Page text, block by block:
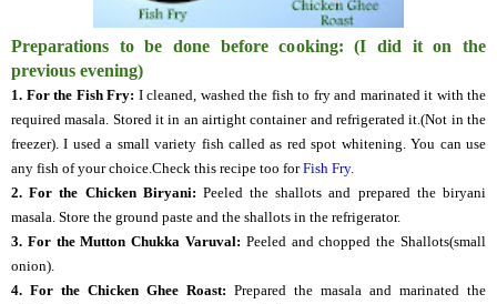
Preparations to be done before cooking: (I did it on the
previous evening)
1. For the Fish Fry: I cleaned, washed the fish to fry and marinated it with the
required masala. Stored it in an airtight container and refrigerated it.(Not in the
freezer). I used a small variety fish called as red spot whitening. You can use
any fish of your choice.Check this recipe too forFish Fry.
2. For the Chicken Biryani: Peeled the shallots and prepared the biryani
masala. Store the ground paste and the shallots in the refrigerator.
3. For the Mutton Chukka Varuval: Peeled and chopped the Shallots(small
onion).
4. For the Chicken Ghee Roast: Prepared the masala and marinated the